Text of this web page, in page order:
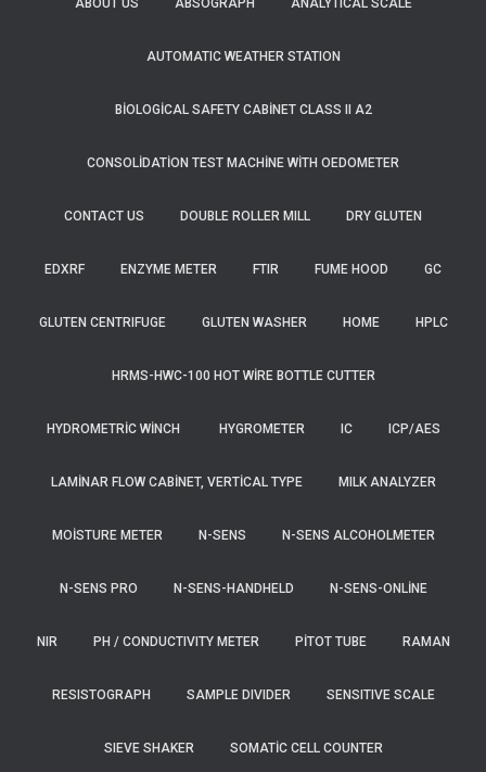
ABOUT US ABSOGRAPH ANALYTICAL SCALE
AUTOMATIC WEATHER STATION
BIOLOGICAL SAFETY CABINET CLASS II A2
CONSOLIDATION TEST MACHINE WITH OEDOMETER
CONTACT US DOUBLE ROLLER MILL DRY GLUTEN
EDXRF ENZYME METER FTIR FUME HOOD GC
GLUTEN CENTRIFUGE GLUTEN WASHER HOME HPLC
HRMS-HWC-100 HOT WIRE BOTTLE CUTTER
HYDROMETRIC WINCH HYGROMETER IC ICP/AES
LAMINAR FLOW CABINET, VERTICAL TYPE MILK ANALYZER
MOISTURE METER N-SENS N-SENS ALCOHOLMETER
N-SENS PRO N-SENS-HANDHELD N-SENS-ONLINE
NIR PH / CONDUCTIVITY METER PITOT TUBE RAMAN
RESISTOGRAPH SAMPLE DIVIDER SENSITIVE SCALE
SIEVE SHAKER SOMATIC CELL COUNTER